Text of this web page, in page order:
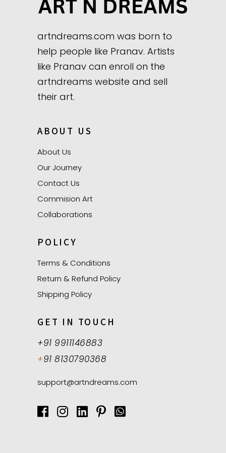
artndreams.com was born to
help people like Pranav. Artists
like Pranav can enroll on the
artndreams website and sell
their art.
ABOUT US
About Us
Our Journey
Contact Us
Commision Art
Collaborations
POLICY
Terms & Conditions
Return & Refund Policy
Shipping Policy
GET IN TOUCH
+91 9911146883
+91 8130790368
support@artndreams.com